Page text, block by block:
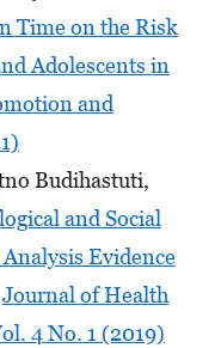
Time on the Risk
Adolescents in
and
Budihastuti,
and Social
Evidence
Journal of Health
4 No. 1 (2019)